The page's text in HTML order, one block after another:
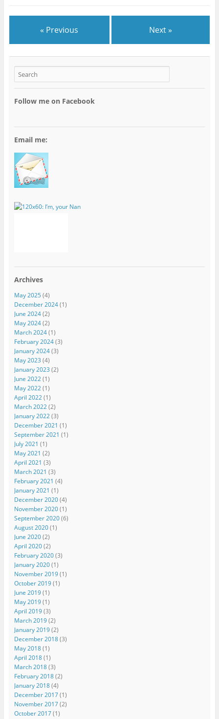
« Previous Next »
Follow me on Facebook
Email me:
Archives
May 2025(4)
December 2024(1)
June 2024(2)
May 2024(2)
March 2024(1)
February 2024(3)
January 2024(3)
May 2023 (4)
January 2023 (2)
June 2022(1)
May 2022(1)
April 2022(1)
March 2022(2)
January 2022(3)
December 2021 (1)
September 2021 (1)
July 2021 (1)
May 2021 (2)
April 2021 (3)
March 2021 (3)
February 2021 (4)
January 2021 (1)
December 2020(4)
November 2020(1)
September 2020(6)
August 2020(1)
June 2020(2)
April 2020(2)
February 2020(3)
January 2020(1)
November 2019(1)
October 2019(1)
June 2019(1)
May 2019(1)
April 2019(3)
March 2019(2)
January 2019(2)
December 2018(3)
May 2018(1)
April 2018(1)
March 2018(3)
February 2018(2)
January 2018(4)
December 2017(1)
November 2017(2)
October 2017(1)